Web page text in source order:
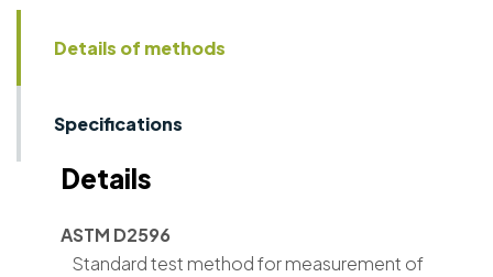
Details of methods
Specifications
Details
ASTM D2596
Standard test method for measurement of